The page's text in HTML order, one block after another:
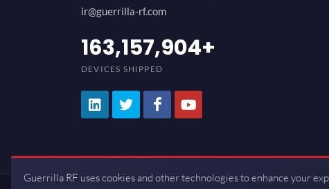
ir@guerrilla-rf.com
194,736,843+
DEVICES SHIPPED
Guerrilla RF uses cookies and other technologies to enhance your